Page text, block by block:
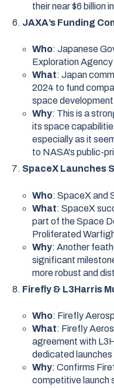
their near $6 billion
JAXA’s Funding
Who: Japanese
Exploration
What: Japan
2024 to fund
space
Why: This is a
its space
especially as it
to NASA's public-
SpaceX Launches
Who: SpaceX and
What: SpaceX
part of the Space
Proliferated
Why: Another
significant
more robust and
Firefly & L3Harris
Who: Firefly
What: Firefly
agreement with
dedicated launches
Why: Confirms
competitive launch